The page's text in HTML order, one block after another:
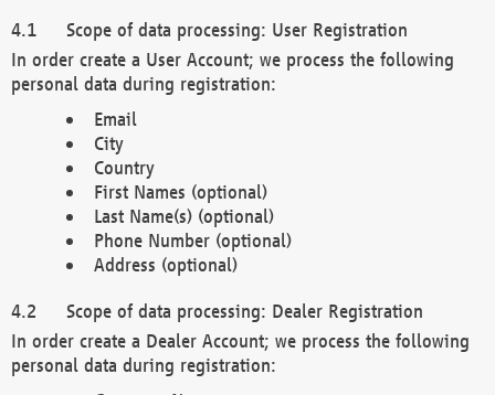
Scope of data processing: User Registration
In order create a User Account; we process the following
personal data during registration:
Email
City
Country
First Names (optional)
Last Name(s) (optional)
Phone Number (optional)
Address (optional)
Scope of data processing: Dealer Registration
In order create a Dealer Account; we process the following
personal data during registration: